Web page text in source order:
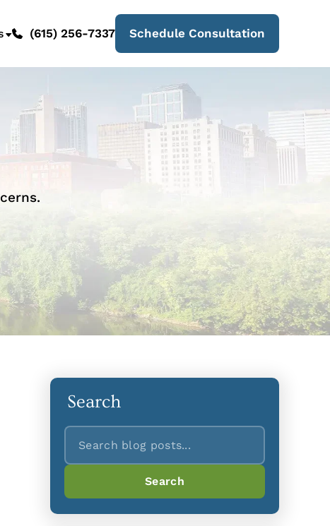
(615) 256-7337 Schedule Consultation
Search
Search
Search